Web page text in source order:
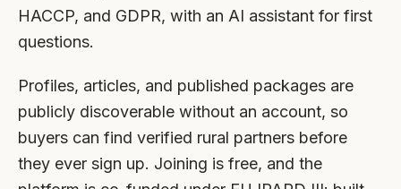
HACCP, and GDPR, with an AI assistant for first
questions.
Profiles, articles, and published packages are
publicly discoverable without an account, so
buyers can find verified rural partners before
they ever sign up. Joining is free, and the